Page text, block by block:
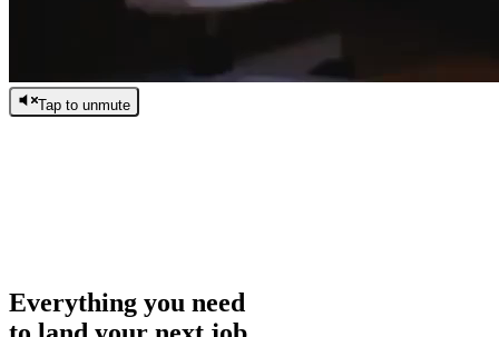
Tap to unmute
Everything you need